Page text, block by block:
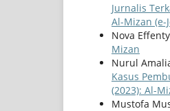
Jurnalis
Al-Mizan (e-
Nova
Mizan
Nurul
Kasus
(2023): Al-
Mustofa